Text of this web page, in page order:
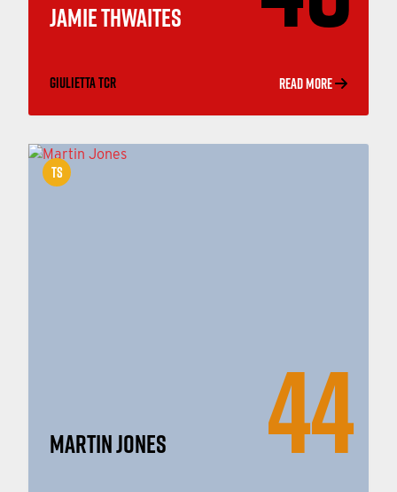
JAMIE THWAITES
GIULIETTA TCR READ MORE
44
TS
MARTIN JONES